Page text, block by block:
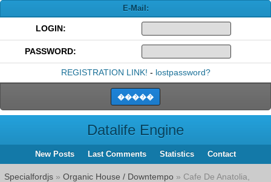
E-Mail:
LOGIN:
PASSWORD:
REGISTRATION LINK! - lostpassword?
Datalife Engine
New Posts Last Comments Statistics Contact
Specialfordjs » Organic House / Downtempo » Cafe De Anatolia,